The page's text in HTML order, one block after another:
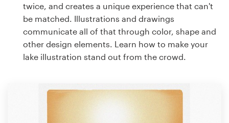
twice, and creates a unique experience that can't
be matched. Illustrations and drawings
communicate all of that through color, shape and
other design elements. Learn how to make your
lake illustration stand out from the crowd.